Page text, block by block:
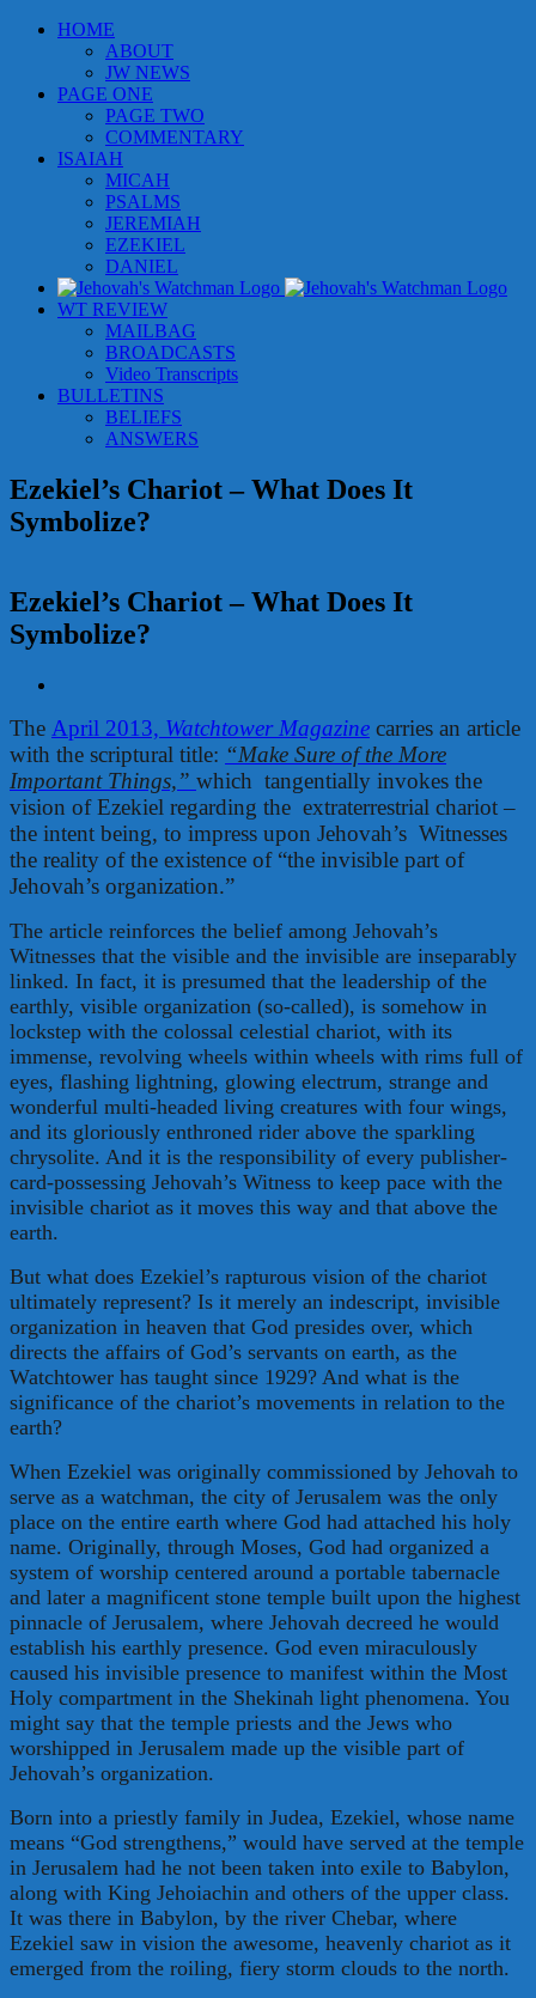
Skip
HOME
ABOUT
JW NEWS
PAGE ONE
PAGE TWO
COMMENTARY
ISAIAH
MICAH
PSALMS
JEREMIAH
EZEKIEL
DANIEL
WT REVIEW
MAILBAG
BROADCASTS
Video Transcripts
BULLETINS
BELIEFS
ANSWERS
Ezekiel’s Chariot – What Does It
Symbolize?
Ezekiel’s Chariot – What Does It
Symbolize?
Image
The April 2013, Watchtower Magazine carries an article
with the scriptural title: “Make Sure of the More
Important Things,” which tangentially invokes the
vision of Ezekiel regarding the extraterrestrial chariot –
the intent being, to impress upon Jehovah’s Witnesses
the reality of the existence of “the invisible part of
Jehovah’s organization.”
The article reinforces the belief among Jehovah’s
Witnesses that the visible and the invisible are inseparably
linked. In fact, it is presumed that the leadership of the
earthly, visible organization (so-called), is somehow in
lockstep with the colossal celestial chariot, with its
immense, revolving wheels within wheels with rims full of
eyes, flashing lightning, glowing electrum, strange and
wonderful multi-headed living creatures with four wings,
and its gloriously enthroned rider above the sparkling
chrysolite. And it is the responsibility of every publisher-
card-possessing Jehovah’s Witness to keep pace with the
invisible chariot as it moves this way and that above the
earth.
But what does Ezekiel’s rapturous vision of the chariot
ultimately represent? Is it merely an indescript, invisible
organization in heaven that God presides over, which
directs the affairs of God’s servants on earth, as the
Watchtower has taught since 1929? And what is the
significance of the chariot’s movements in relation to the
earth?
When Ezekiel was originally commissioned by Jehovah to
serve as a watchman, the city of Jerusalem was the only
place on the entire earth where God had attached his holy
name. Originally, through Moses, God had organized a
system of worship centered around a portable tabernacle
and later a magnificent stone temple built upon the highest
pinnacle of Jerusalem, where Jehovah decreed he would
establish his earthly presence. God even miraculously
caused his invisible presence to manifest within the Most
Holy compartment in the Shekinah light phenomena. You
might say that the temple priests and the Jews who
worshipped in Jerusalem made up the visible part of
Jehovah’s organization.
Born into a priestly family in Judea, Ezekiel, whose name
means “God strengthens,” would have served at the temple
in Jerusalem had he not been taken into exile to Babylon,
along with King Jehoiachin and others of the upper class.
It was there in Babylon, by the river Chebar, where
Ezekiel saw in vision the awesome, heavenly chariot as it
emerged from the roiling, fiery storm clouds to the north.